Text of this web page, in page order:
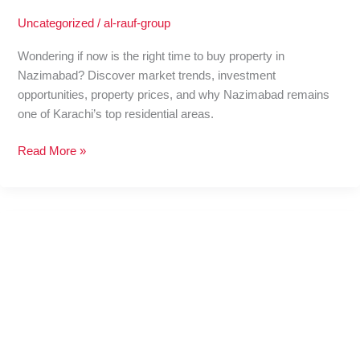
Uncategorized / al-rauf-group
Wondering if now is the right time to buy property in
Nazimabad? Discover market trends, investment
opportunities, property prices, and why Nazimabad remains
one of Karachi’s top residential areas.
Read More »